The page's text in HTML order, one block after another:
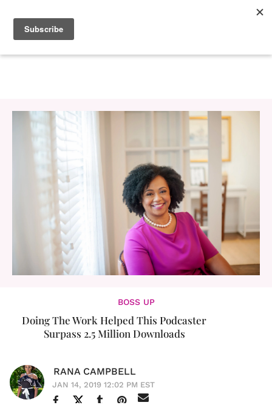
BOSS UP
Doing The Work Helped This Podcaster
Surpass 2.5 Million Downloads
RANA CAMPBELL
JAN 14, 2019 12:02 PM EST